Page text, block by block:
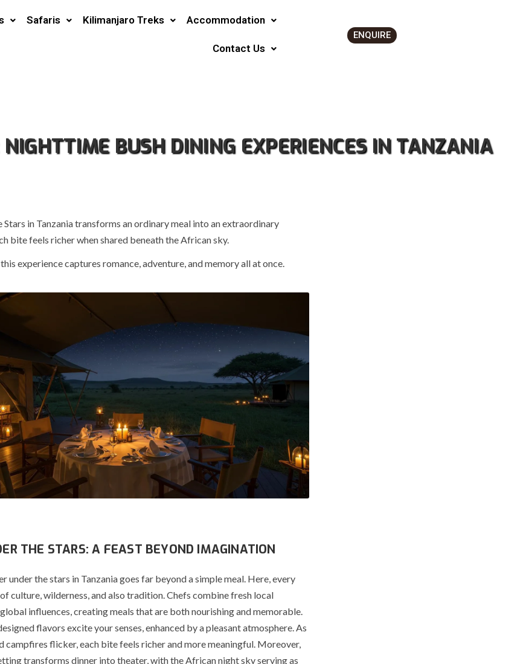
Safaris Kilimanjaro Treks Accommodation
Contact Us
ENQUIRE
BUSH DINING EXPERIENCES IN TANZANIA
Stars in Tanzania transforms an ordinary meal into an extraordinary
bite feels richer when shared beneath the African sky.
experience captures romance, adventure, and memory all at once.
THE STARS: A FEAST BEYOND IMAGINATION
under the stars in Tanzania goes far beyond a simple meal. Here, every
culture, wilderness, and also tradition. Chefs combine fresh local
influences, creating meals that are both nourishing and memorable.
flavors excite your senses, enhanced by a pleasant atmosphere. As
campfires flicker, each bite feels richer and more meaningful. Moreover,
transforms dinner into theater, with the African night sky serving as